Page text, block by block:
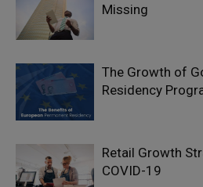
Missing
The Growth of
Residency
Retail Growth
COVID-19